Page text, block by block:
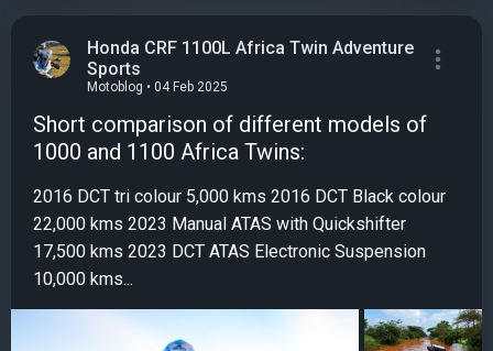
Honda CRF 1100L Africa Twin Adventure
Sports
Motoblog • 04 Feb 2025
Short comparison of different models of
1000 and 1100 Africa Twins:
2016 DCT tri colour 5,000 kms 2016 DCT Black colour
22,000 kms 2023 Manual ATAS with Quickshifter
17,500 kms 2023 DCT ATAS Electronic Suspension
10,000 kms...